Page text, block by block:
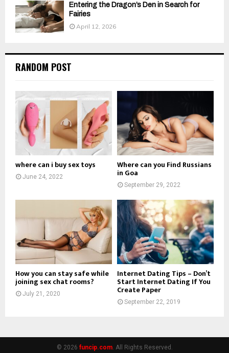
Entering the Dragon’s Den in Search for
Fairies
April 12, 2026
RANDOM POST
where can i buy sex toys
June 24, 2022
Where can you Find Russians
in Goa
September 29, 2022
How you can stay safe while
joining sex chat rooms?
July 21, 2020
Internet Dating Tips – Don’t
Start Internet Dating If You
Create Paper
September 22, 2019
© 2026 funcip.com. All Rights Reserved.